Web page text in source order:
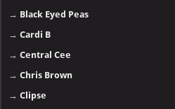
→ Black Eyed Peas
→Cardi B
→Central Cee
→Chris Brown
→Clipse